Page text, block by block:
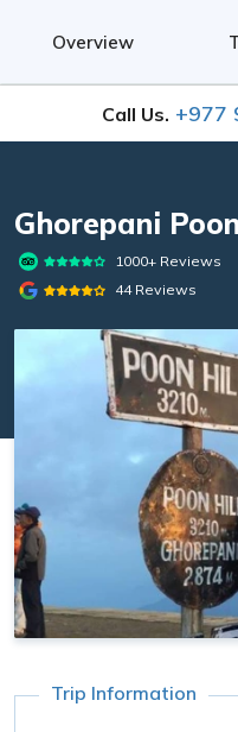
Call Us. +977
Overview
Ghorepani
1000+ Reviews
44 Reviews
Trip Information